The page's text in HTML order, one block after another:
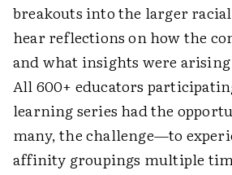
breakouts into the larger
hear reflections on how the
and what insights were
All 600+ educators
learning series had the
many, the challenge—to
affinity groupings multiple